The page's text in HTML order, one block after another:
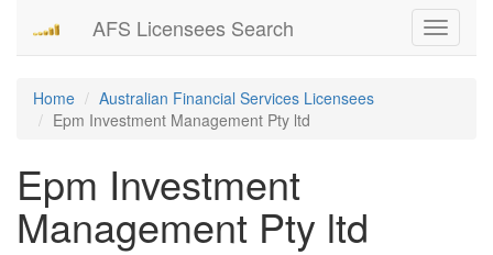
Toggle
AFS Licensees Search
Home
Australian Financial Services Licensees
Epm Investment Management Pty ltd
Epm Investment
Management Pty ltd